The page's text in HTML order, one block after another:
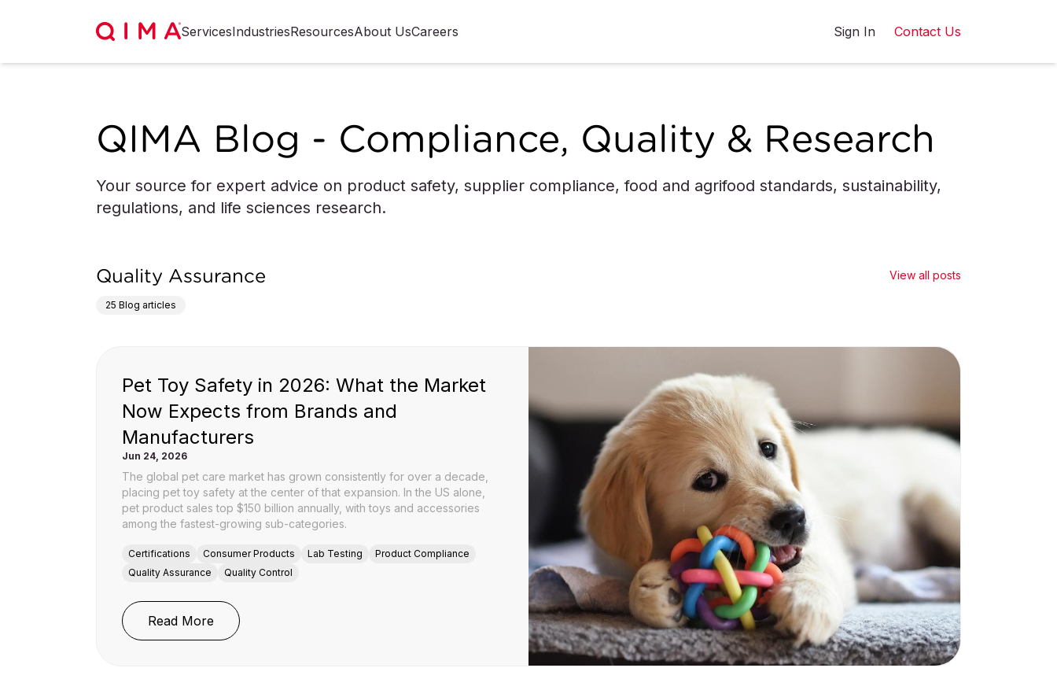
ServicesIndustriesResourcesAbout UsCareers Sign In Contact Us
QIMA Blog - Compliance, Quality & Research
Your source for expert advice on product safety, supplier compliance, food and agrifood standards, sustainability,
regulations, and life sciences research.
Quality Assurance View all posts
25 Blog articles
Pet Toy Safety in 2026: What the Market
Now Expects from Brands and
Manufacturers
Jun 24, 2026
The global pet care market has grown consistently for over a decade,
placing pet toy safety at the center of that expansion. In the US alone,
pet product sales top $150 billion annually, with toys and accessories
among the fastest-growing sub-categories.
Certifications Consumer Products Lab Testing
Product Compliance
Quality Assurance
Quality Control
Read More: Pet Toy Safety in 2026: What the Market Now Expects from Brands and Manufacturers